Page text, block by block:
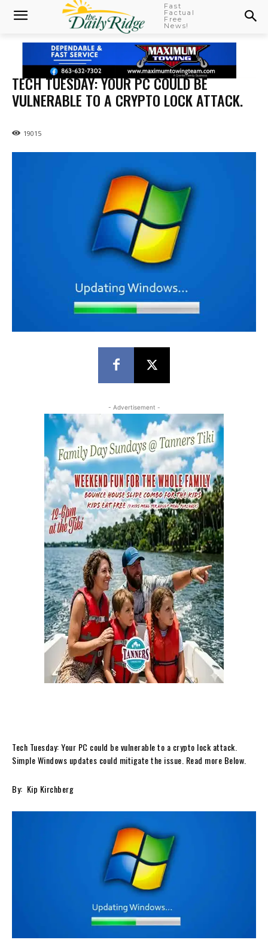
Fast
Factual
Free
News!
TECH TUESDAY: YOUR PC COULD BE
VULNERABLE TO A CRYPTO LOCK ATTACK.
19015
- Advertisement -
Tech Tuesday: Your PC could be vulnerable to a crypto lock attack.
Simple Windows updates could mitigate the issue. Read more Below.
By: Kip Kirchberg